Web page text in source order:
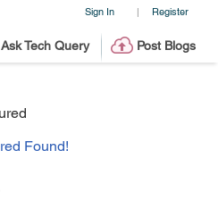
Sign In | Register
Ask Tech Query Post Blogs
Found!